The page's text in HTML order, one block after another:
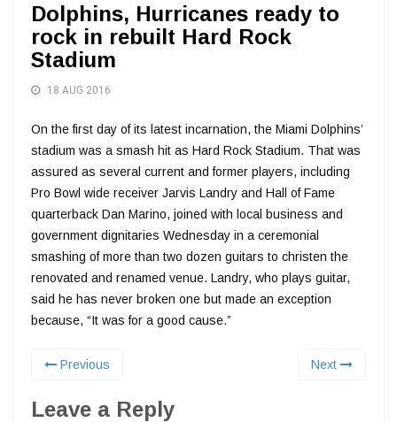
Dolphins, Hurricanes ready to
rock in rebuilt Hard Rock
Stadium
18 AUG 2016
On the first day of its latest incarnation, the Miami Dolphins’
stadium was a smash hit as Hard Rock Stadium. That was
assured as several current and former players, including
Pro Bowl wide receiver Jarvis Landry and Hall of Fame
quarterback Dan Marino, joined with local business and
government dignitaries Wednesday in a ceremonial
smashing of more than two dozen guitars to christen the
renovated and renamed venue. Landry, who plays guitar,
said he has never broken one but made an exception
because, “It was for a good cause.”
Previous Next
Leave a Reply